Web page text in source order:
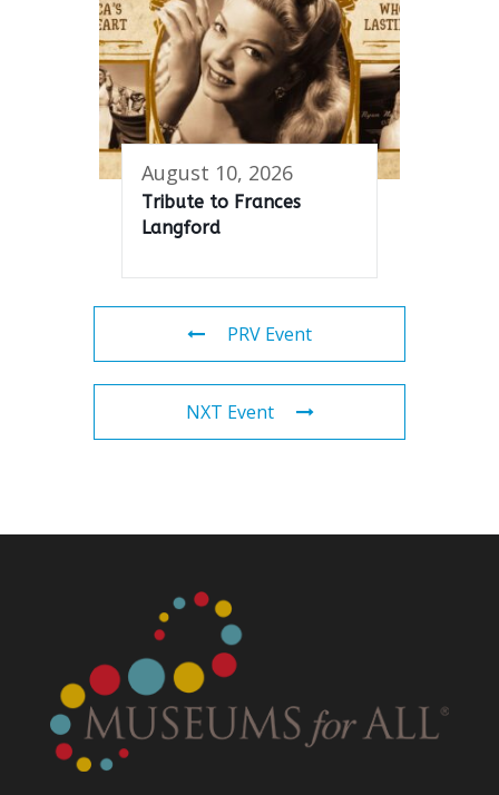
August 10, 2026
Tribute to Frances
Langford
PRV Event
NXT Event